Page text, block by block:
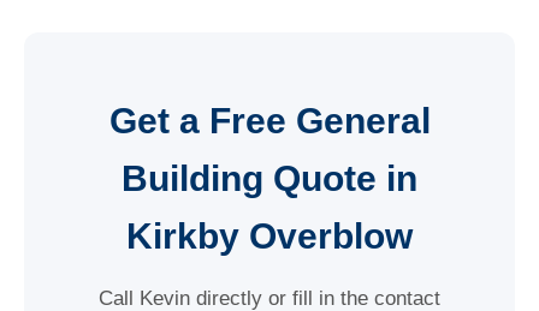
Get a Free General
Building Quote in
Kirkby Overblow
Call Kevin directly or fill in the contact